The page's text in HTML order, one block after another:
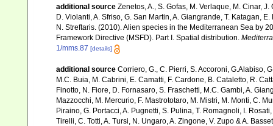
additional source Zenetos, A., S. Gofas, M. Verlaque, M. Cinar,
D. Violanti, A. Sfriso, G. San Martin, A. Giangrande, T. Katagan,
N. Streftaris. (2010). Alien species in the Mediterranean Sea by
Framework Directive (MSFD). Part I. Spatial distribution.
1/mms.87 [details]
additional source Corriero, G., C. Pierri, S. Accoroni, G.Alabiso,
M.C. Buia, M. Cabrini, E. Camatti, F. Cardone, B. Cataletto, R.
Finotto, N. Fiore, D. Fornasaro, S. Fraschetti, M.C. Gambi, A.
Mazzocchi, M. Mercurio, F. Mastrototaro, M. Mistri, M. Monti, C.
Piraino, G. Portacci, A. Pugnetti, S. Pulina, T. Romagnoli, I.
Tirelli, C. Totti, A. Tursi, N. Ungaro, A. Zingone, V. Zupo & A.